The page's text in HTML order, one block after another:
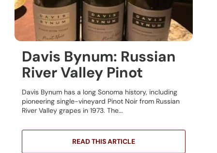
Davis Bynum: Russian
River Valley Pinot
Davis Bynum has a long Sonoma history, including
pioneering single-vineyard Pinot Noir from Russian
River Valley grapes in 1973. The...
READ THIS ARTICLE